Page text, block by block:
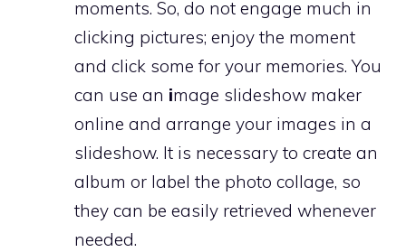
moments. So, do not engage much in
clicking pictures; enjoy the moment
and click some for your memories. You
can use an image slideshow maker
online and arrange your images in a
slideshow. It is necessary to create an
album or label the photo collage, so
they can be easily retrieved whenever
needed.